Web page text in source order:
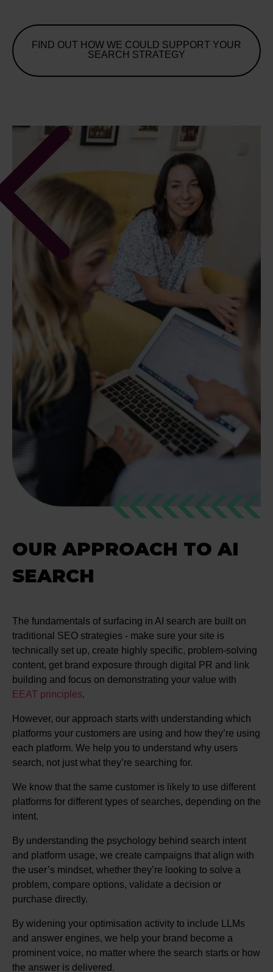
FIND OUT HOW WE COULD SUPPORT YOUR
SEARCH STRATEGY
OUR APPROACH TO AI
SEARCH
The fundamentals of surfacing in AI search are built on
traditional SEO strategies - make sure your site is
technically set up, create highly specific, problem-solving
content, get brand exposure through digital PR and link
building and focus on demonstrating your value with
EEAT principles.
However, our approach starts with understanding which
platforms your customers are using and how they’re using
each platform. We help you to understand why users
search, not just what they’re searching for.
We know that the same customer is likely to use different
platforms for different types of searches, depending on the
intent.
By understanding the psychology behind search intent
and platform usage, we create campaigns that align with
the user’s mindset, whether they’re looking to solve a
problem, compare options, validate a decision or
purchase directly.
By widening your optimisation activity to include LLMs
and answer engines, we help your brand become a
prominent voice, no matter where the search starts or how
the answer is delivered.